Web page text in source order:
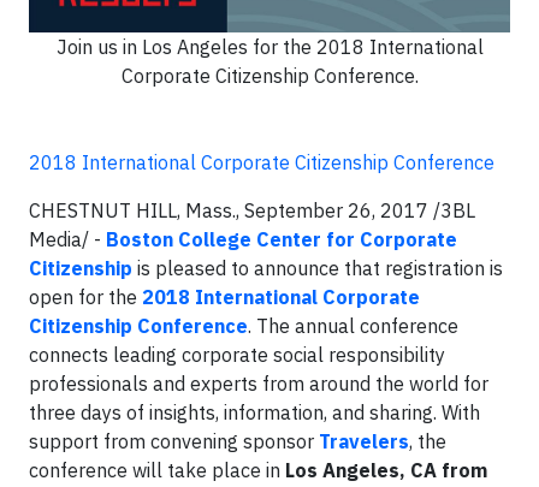
Join us in Los Angeles for the 2018 International
Corporate Citizenship Conference.
2018 International Corporate Citizenship Conference
CHESTNUT HILL, Mass., September 26, 2017 /3BL
Media/ - Boston College Center for Corporate
Citizenship is pleased to announce that registration is
open for the 2018 International Corporate
Citizenship Conference. The annual conference
connects leading corporate social responsibility
professionals and experts from around the world for
three days of insights, information, and sharing. With
support from convening sponsor Travelers, the
conference will take place in Los Angeles, CA from